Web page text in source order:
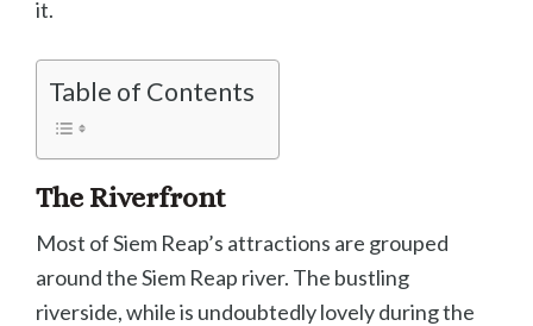
it.
Table of Contents
The Riverfront
Most of Siem Reap’s attractions are grouped
around the Siem Reap river. The bustling
riverside, while is undoubtedly lovely during the